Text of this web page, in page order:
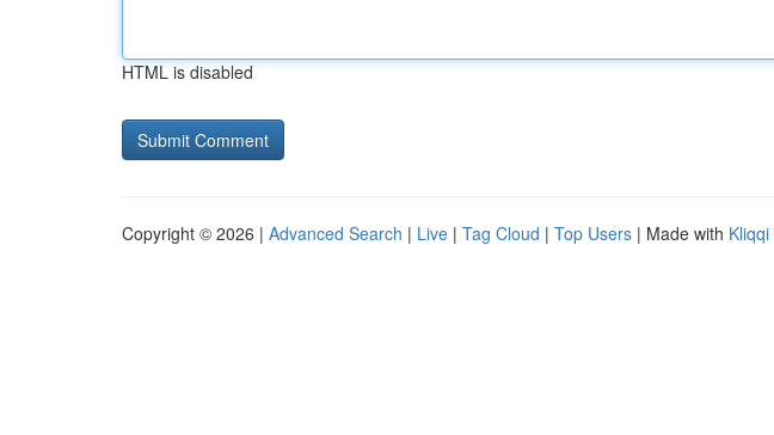
HTML is disabled
Copyright © 2026 | Advanced Search | Live | Tag Cloud | Top Users | Made with